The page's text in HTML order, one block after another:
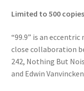
Limited to 500
“99.9” is an
close collaboration
242, Nothing But
and Edwin